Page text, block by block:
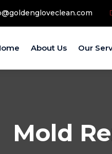
About Us Our
Mold